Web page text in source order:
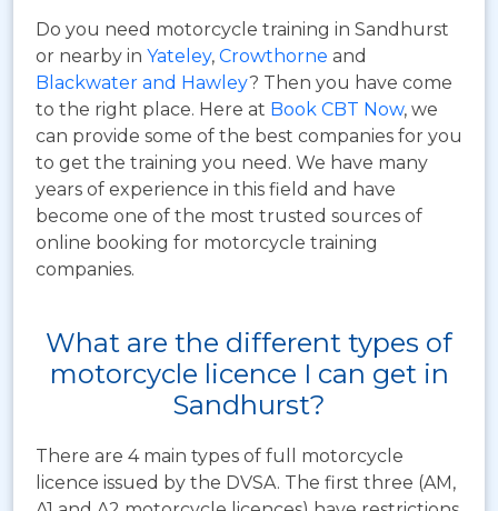
Do you need motorcycle training in Sandhurst
or nearby in Yateley, Crowthorne and
Blackwater and Hawley? Then you have come
to the right place. Here at Book CBT Now, we
can provide some of the best companies for you
to get the training you need. We have many
years of experience in this field and have
become one of the most trusted sources of
online booking for motorcycle training
companies.
What are the different types of
motorcycle licence I can get in
Sandhurst?
There are 4 main types of full motorcycle
licence issued by the DVSA. The first three (AM,